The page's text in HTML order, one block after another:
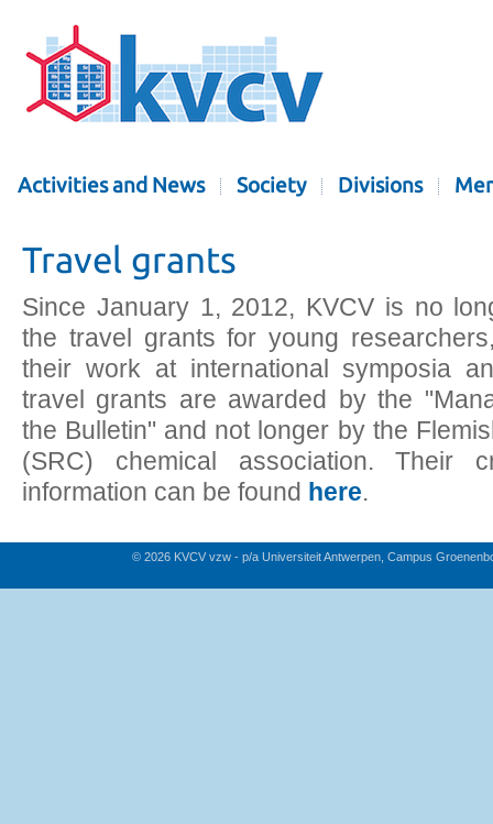
Activities and News Society Divisions
Travel grants
Since January 1, 2012, KVCV is no
the travel grants for young
their work at international symposia
travel grants are awarded by the
the Bulletin" and not longer by the
(SRC) chemical association. Their
information can be found here.
© 2026 KVCV vzw - p/a Universiteit Antwerpen, Campus